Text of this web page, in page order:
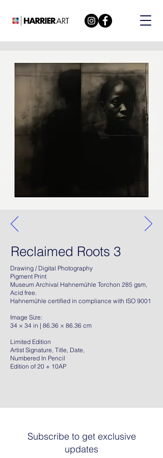
Reclaimed Roots 3
Drawing / Digital Photography
Pigment Print
Museum Archival Hahnemühle Torchon 285 gsm,
Acid free.
Hahnemühle certified in compliance with ISO 9001
Image Size:
34 × 34 in | 86.36 × 86.36 cm
Limited Edition
Artist Signature, Title, Date,
Numbered In Pencil
Edition of 20 + 10AP
Subscribe to get exclusive
updates